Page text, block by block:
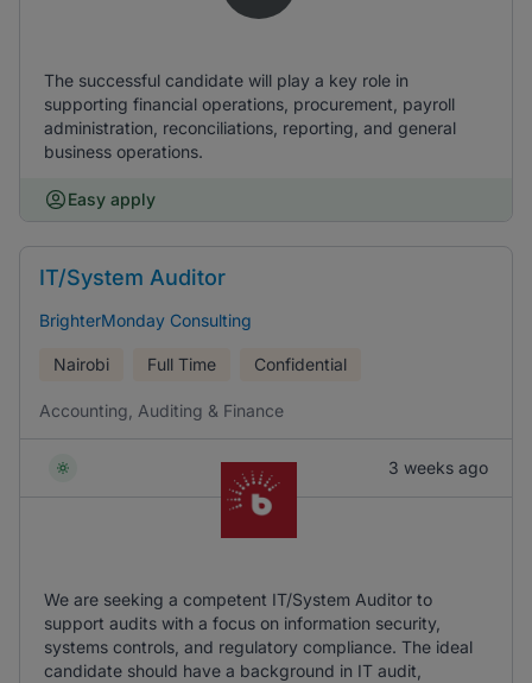
The successful candidate will play a key role in
supporting financial operations, procurement, payroll
administration, reconciliations, reporting, and general
business operations.
Easy apply
IT/System Auditor
BrighterMonday Consulting
Nairobi Full Time Confidential
Accounting, Auditing & Finance
3 weeks ago
We are seeking a competent IT/System Auditor to
support audits with a focus on information security,
systems controls, and regulatory compliance. The ideal
candidate should have a background in IT audit,